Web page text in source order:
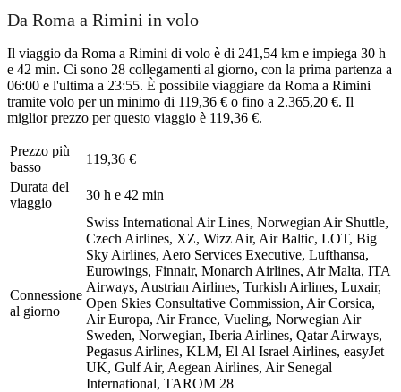
Da Roma a Rimini in volo
Il viaggio da Roma a Rimini di volo è di 241,54 km e impiega 30 h
e 42 min. Ci sono 28 collegamenti al giorno, con la prima partenza a
06:00 e l'ultima a 23:55. È possibile viaggiare da Roma a Rimini
tramite volo per un minimo di 119,36 € o fino a 2.365,20 €. Il
miglior prezzo per questo viaggio è 119,36 €.
Prezzo più
basso
119,36 €
Durata del
viaggio
30 h e 42 min
Connessione
al giorno
Swiss International Air Lines, Norwegian Air Shuttle,
Czech Airlines, XZ, Wizz Air, Air Baltic, LOT, Big
Sky Airlines, Aero Services Executive, Lufthansa,
Eurowings, Finnair, Monarch Airlines, Air Malta, ITA
Airways, Austrian Airlines, Turkish Airlines, Luxair,
Open Skies Consultative Commission, Air Corsica,
Air Europa, Air France, Vueling, Norwegian Air
Sweden, Norwegian, Iberia Airlines, Qatar Airways,
Pegasus Airlines, KLM, El Al Israel Airlines, easyJet
UK, Gulf Air, Aegean Airlines, Air Senegal
International, TAROM 28